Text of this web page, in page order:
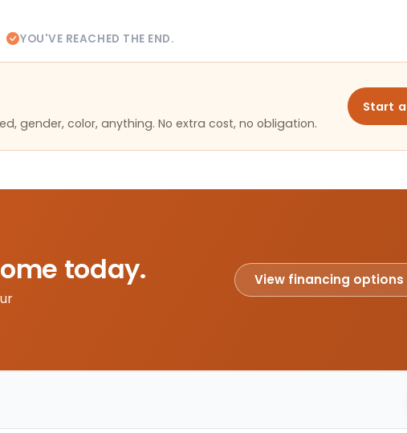
YOU'VE REACHED THE END.
gender, color, anything. No extra cost, no obligation.
Start
today. View financing options